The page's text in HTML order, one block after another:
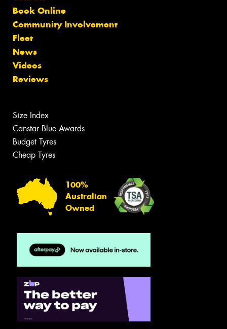
Book Online
Community Involvement
Fleet
News
Videos
Reviews
Size Index
Canstar Blue Awards
Budget Tyres
Cheap Tyres
100%
Australian
Owned